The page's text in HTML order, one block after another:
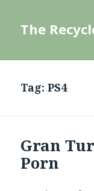
The
Tag:PS4
Gran
Porn